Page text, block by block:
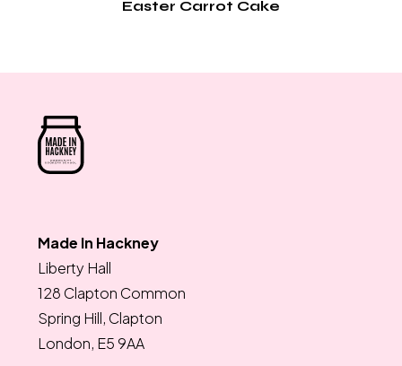
Easter Carrot Cake
Made In Hackney
Liberty Hall
128 Clapton Common
Spring Hill, Clapton
London, E5 9AA